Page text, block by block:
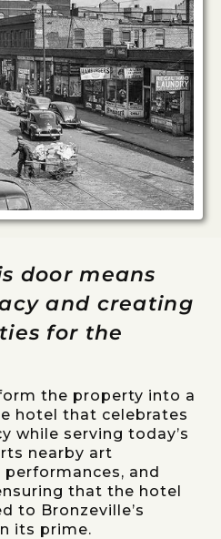
door means
and creating
for the
the property into a
hotel that celebrates
while serving today’s
nearby art
and
that the hotel
to Bronzeville’s
its prime.